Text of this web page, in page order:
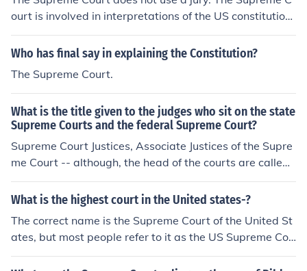
Appeals, which reviews criminal cases.
ourt is involved in interpretations of the US constitution.
A jury would not help.
Who has final say in explaining the Constitution?
The Supreme Court.
What is the title given to the judges who sit on the state
Supreme Courts and the federal Supreme Court?
Supreme Court Justices, Associate Justices of the Supre
me Court -- although, the head of the courts are called:
The US Supreme Court - Chief Justice of the United Stat
es (since 1866 when it was changed from Chief Justice
s - Chief Justice of the State of (state name).But, not all
states call their highest court the "Supreme Court." So
me use "Court of Appeals," "Superior Court," "Supreme
What is the highest court in the United states-?
The correct name is the Supreme Court of the United St
ates, but most people refer to it as the US Supreme Cou
rt. Each state has its own Supreme Court, but the US Su